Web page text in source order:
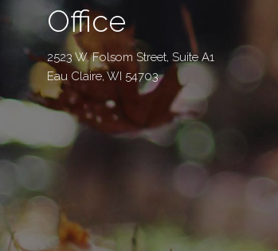
Office
2523 W. Folsom Street, Suite A1
Eau Claire, WI 54703